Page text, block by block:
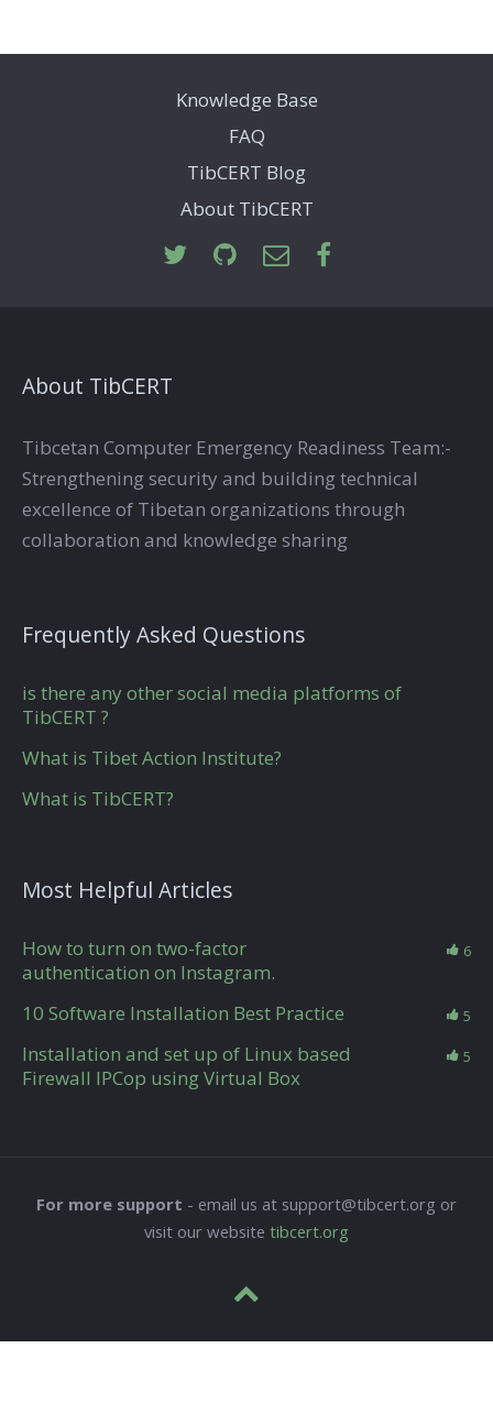
Knowledge Base
FAQ
TibCERT Blog
About TibCERT
About TibCERT
Tibcetan Computer Emergency Readiness Team:-
Strengthening security and building technical
excellence of Tibetan organizations through
collaboration and knowledge sharing
Frequently Asked Questions
is there any other social media platforms of
TibCERT ?
What is Tibet Action Institute?
What is TibCERT?
Most Helpful Articles
How to turn on two-factor
authentication on Instagram.
6
10 Software Installation Best Practice 5
Installation and set up of Linux based
Firewall IPCop using Virtual Box
5
For more support - email us at support@tibcert.org or
visit our website tibcert.org